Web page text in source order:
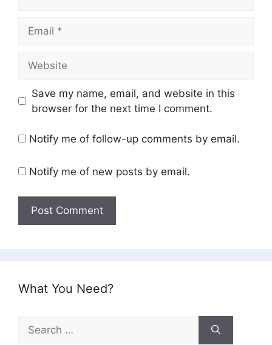
Save my name, email, and website in this
browser for the next time I comment.
Notify me of follow-up comments by email.
Notify me of new posts by email.
What You Need?
Search
for: